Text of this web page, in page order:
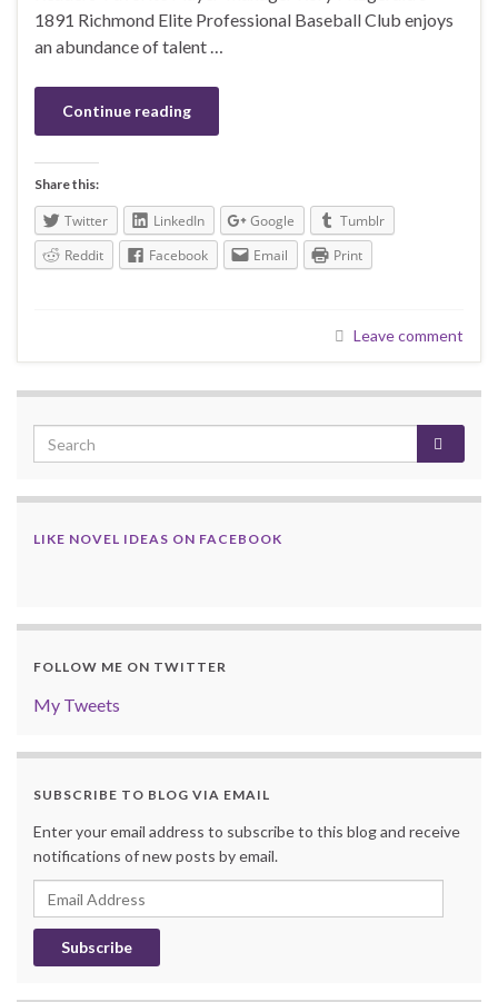
1891 Richmond Elite Professional Baseball Club enjoys
an abundance of talent …
Continue reading
Share this:
Twitter LinkedIn Google
Tumblr
Reddit
Facebook Email Print
Leave comment
LIKE NOVEL IDEAS ON FACEBOOK
FOLLOW ME ON TWITTER
My Tweets
SUBSCRIBE TO BLOG VIA EMAIL
Enter your email address to subscribe to this blog and receive
notifications of new posts by email.
Email
Address